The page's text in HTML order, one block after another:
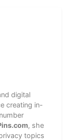
digital
creating in-
, she
topics